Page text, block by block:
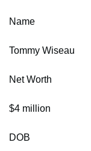
Name
Tommy Wiseau
Net Worth
$4 million
DOB